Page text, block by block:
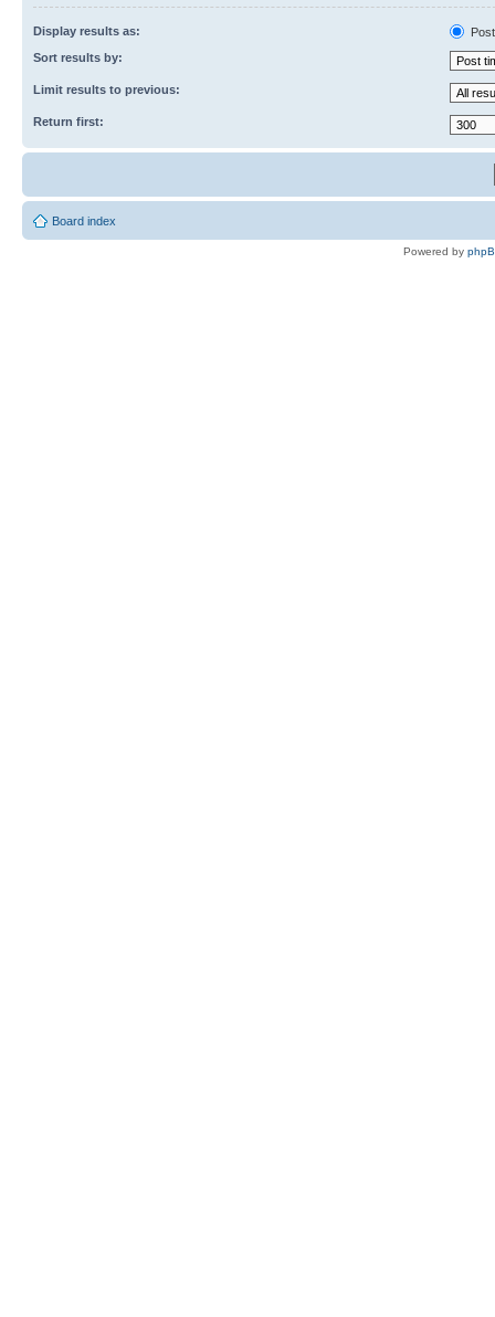
Display results as:
Sort results by:
Limit results to previous:
Return first:
Board index
Powered by